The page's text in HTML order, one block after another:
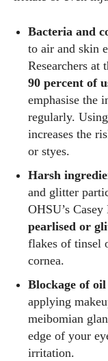
Bacteria and
to air and skin
Researchers at
90 percent of
emphasise the
regularly.
increases the
or styes.
Harsh
and glitter
OHSU’s
pearlised or
flakes of tinsel
cornea.
Blockage of
applying
meibomian
edge of your
irritation.